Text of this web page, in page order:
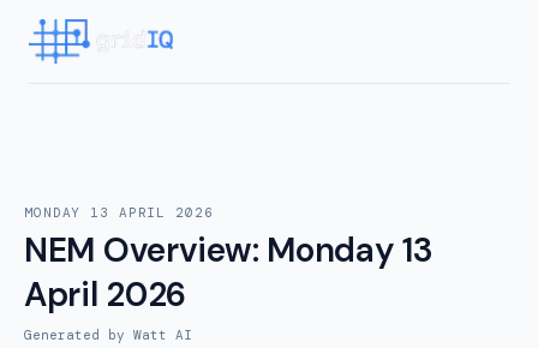
MONDAY 13 APRIL 2026
NEM Overview: Monday 13
April 2026
Generated by Watt AI